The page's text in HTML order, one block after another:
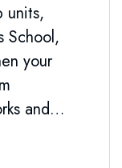
units,
School,
your
and